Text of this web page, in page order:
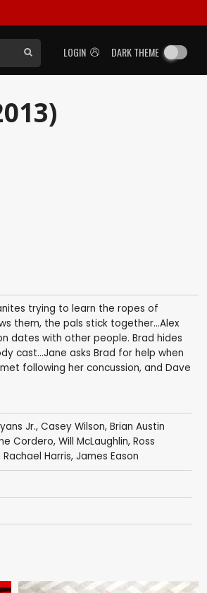
LOGIN DARK THEME
trying to learn the ropes of
them, the pals stick together...Alex
dates with other people. Brad hides
cast...Jane asks Brad for help when
following her concussion, and Dave
Jr., Casey Wilson, Brian Austin
Cordero, Will McLaughlin, Ross
Rachael Harris, James Eason